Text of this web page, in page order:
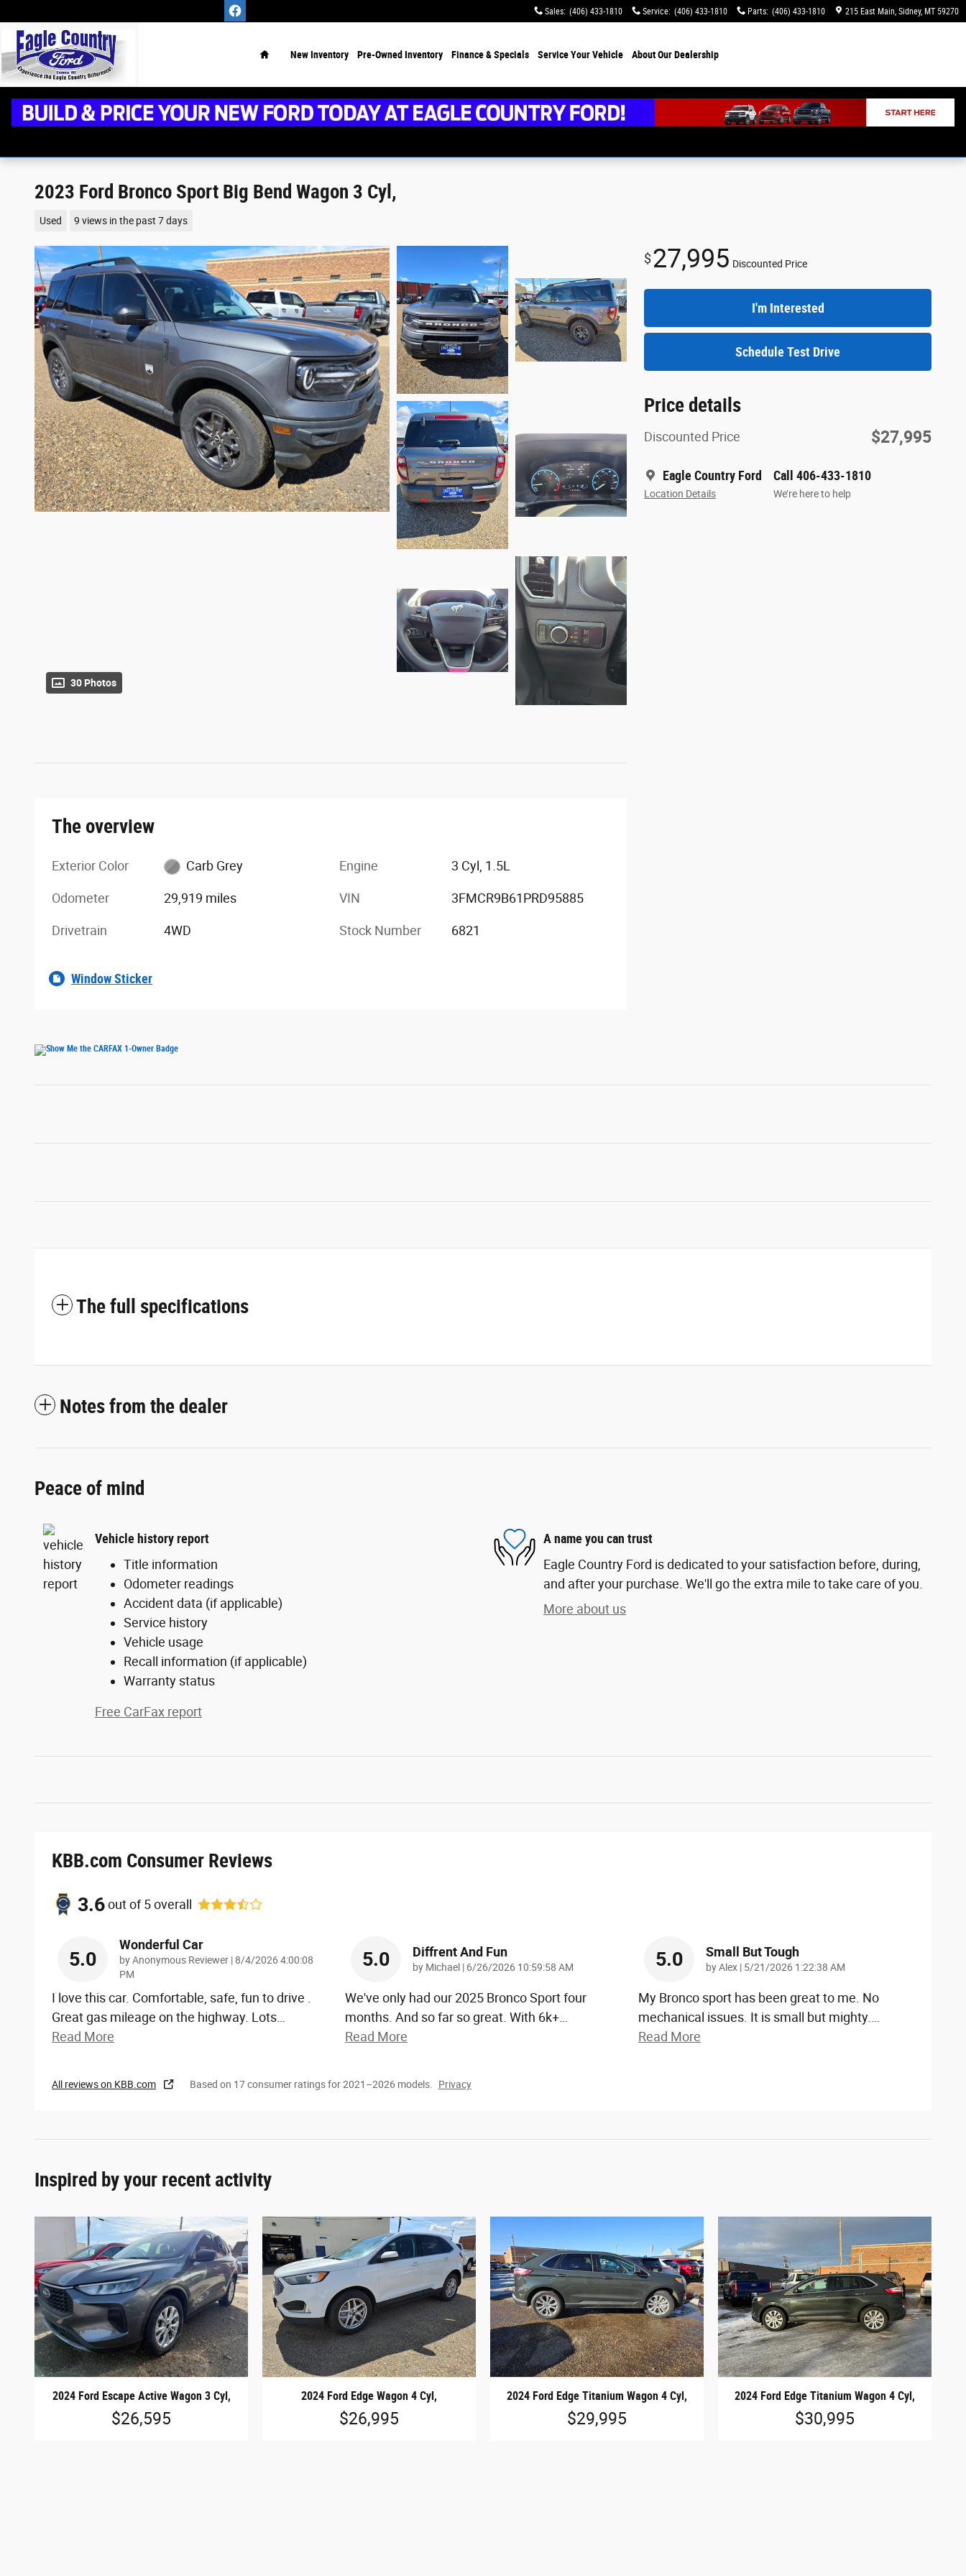
Sales: (406) 433-1810 Service: (406) 433-1810 Parts: (406) 433-1810 215 East Main Sidney, MT 59270
NewInventory Pre-Owned Inventory Finance &Specials ServiceYour Vehicle AboutOur Dealership
2023 Ford Bronco Sport Big Bend Wagon 3 Cyl,
Used 9 views in the past 7 days
30 Photos
$27,995 Discounted Price
I'm Interested
Schedule Test Drive
Price details
Discounted Price $27,995
Eagle Country Ford
Location Details
Call 406-433-1810
We’re here to help
The overview
Exterior Color Carb Grey
Odometer 29,919 miles
Drivetrain 4WD
Engine 3 Cyl, 1.5L
VIN 3FMCR9B61PRD95885
Stock Number 6821
Window Sticker
The full specifications
Notes from the dealer
Peace of mind
Vehicle history report
Title information
Odometer readings
Accident data (if applicable)
Service history
Vehicle usage
Recall information (if applicable)
Warranty status
Free CarFax report
A name you can trust
Eagle Country Ford is dedicated to your satisfaction before, during,
and after your purchase. We'll go the extra mile to take care of you.
More about us
KBB.com Consumer Reviews
3.6out of5overall
5.0
Wonderful Car
byAnonymous Reviewer |on
8/4/2026 4:00:08
PM
I love this car. Comfortable, safe, fun to drive .
Great gas mileage on the highway. Lots
Read More
5.0 Diffrent And Fun
by Michael | on
6/26/2026 10:59:58 AM
We've only had our 2025 Bronco Sport four
months. And so far so great. With 6k+
Read More
5.0 Small But Tough
byAlex | on
5/21/2026 1:22:38 AM
My Bronco sport has been great to me. No
mechanical issues. It is small but mighty.
Read More
All reviews on KBB.com Based on 17 consumer ratings for 2021–2026 models. Privacy
Inspired by your recent activity
2024 Ford Escape Active Wagon 3 Cyl,
$26,595
2024 Ford Edge Wagon 4 Cyl,
$26,995
2024 Ford Edge Titanium Wagon 4 Cyl,
$29,995
2024 Ford Edge Titanium Wagon 4 Cyl,
$30,995